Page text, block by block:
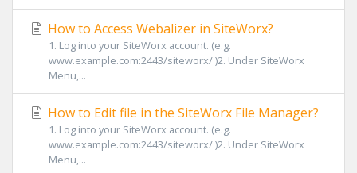
How to Access Webalizer in SiteWorx?
1. Log into your SiteWorx account. (e.g.
www.example.com:2443/siteworx/ )2. Under SiteWorx
Menu,...
How to Edit file in the SiteWorx File Manager?
1. Log into your SiteWorx account. (e.g.
www.example.com:2443/siteworx/ )2. Under SiteWorx
Menu,...